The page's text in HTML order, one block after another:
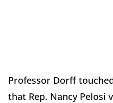
Professor Dorff
that Rep. Nancy Pelosi